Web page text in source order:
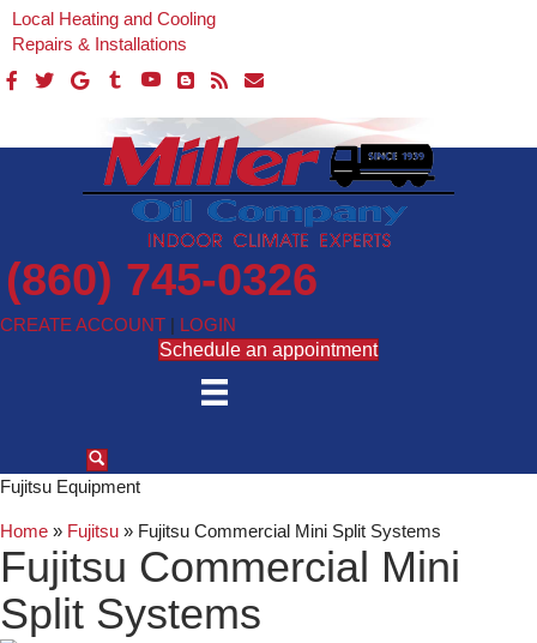
Local Heating and Cooling
Repairs & Installations
(860) 745-0326
CREATE ACCOUNT | LOGIN
Schedule an appointment
Fujitsu Equipment
Home » Fujitsu » Fujitsu Commercial Mini Split Systems
Fujitsu Commercial Mini
Split Systems